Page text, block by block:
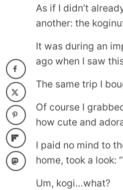
As if I didn’t
another: the
It was during an
ago when I saw
The same trip I
Of course I
how cute and
I paid no mind to
home, took a look:
Um, kogi…what?